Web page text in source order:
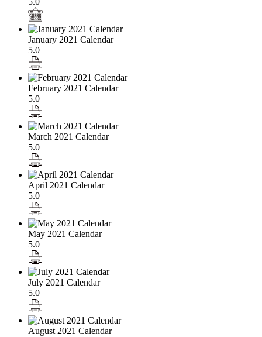
January 2021 Calendar
5.0
February 2021 Calendar
5.0
March 2021 Calendar
5.0
April 2021 Calendar
5.0
May 2021 Calendar
5.0
July 2021 Calendar
5.0
August 2021 Calendar